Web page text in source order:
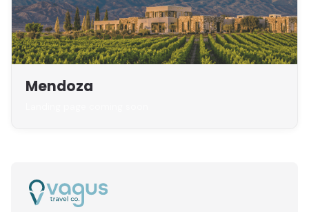
Mendoza